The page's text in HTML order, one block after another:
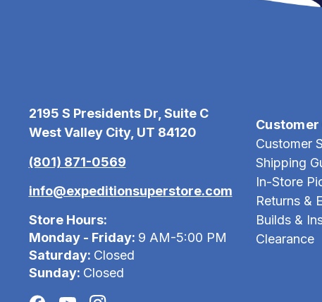
2195 S Presidents Dr, Suite C
West Valley City, UT 84120
(801) 871-0569
info@expeditionsuperstore.com
Store Hours:
Monday - Friday: 9 AM-5:00 PM
Saturday: Closed
Sunday: Closed
Customer
Customer
Shipping
In-Store
Returns &
Builds &
Clearance